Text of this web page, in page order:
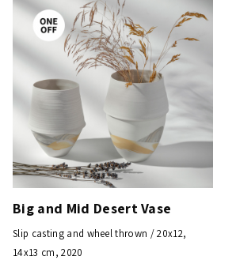
Big and Mid Desert Vase
Slip casting and wheel thrown / 20x12,
14x13 cm, 2020